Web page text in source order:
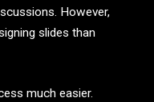
However,
slides than
much easier.